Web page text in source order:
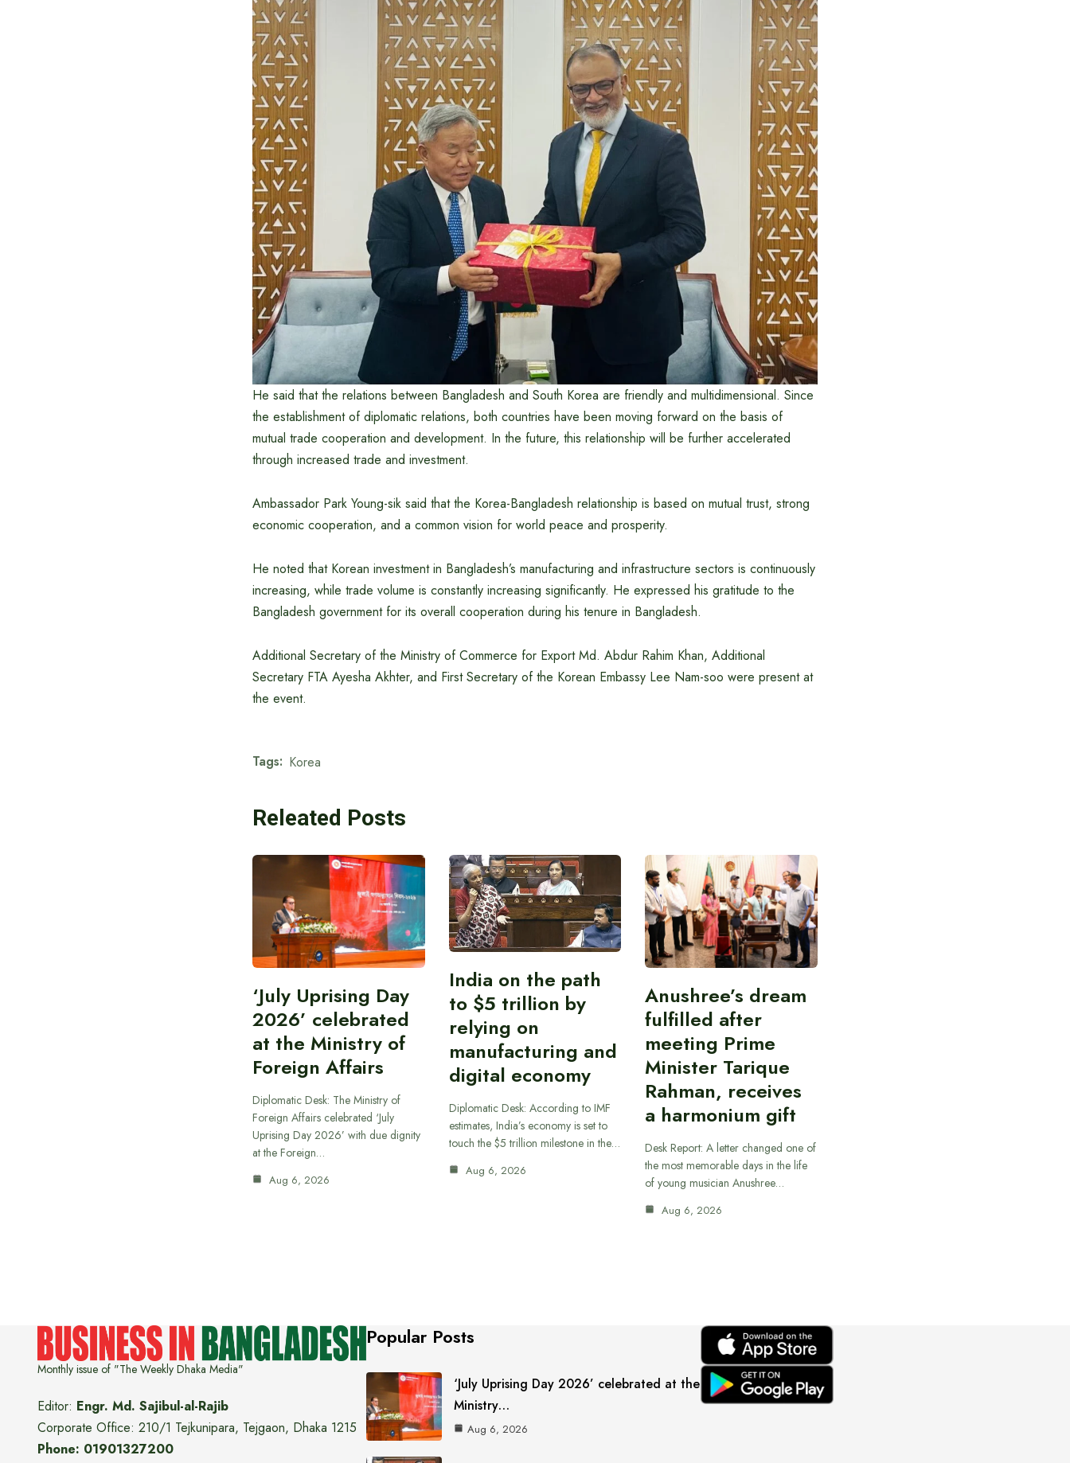
He said that the relations between Bangladesh and South Korea are friendly and multidimensional. Since
the establishment of diplomatic relations, both countries have been moving forward on the basis of
mutual trade cooperation and development. In the future, this relationship will be further accelerated
through increased trade and investment.
Ambassador Park Young-sik said that the Korea-Bangladesh relationship is based on mutual trust, strong
economic cooperation, and a common vision for world peace and prosperity.
He noted that Korean investment in Bangladesh’s manufacturing and infrastructure sectors is continuously
increasing, while trade volume is constantly increasing significantly. He expressed his gratitude to the
Bangladesh government for its overall cooperation during his tenure in Bangladesh.
Additional Secretary of the Ministry of Commerce for Export Md. Abdur Rahim Khan, Additional
Secretary FTA Ayesha Akhter, and First Secretary of the Korean Embassy Lee Nam-soo were present at
the event.
Tags: Korea
Releated Posts
‘July Uprising Day
2026’ celebrated
at the Ministry of
Foreign Affairs
Diplomatic Desk: The Ministry of
Foreign Affairs celebrated ‘July
Uprising Day 2026’ with due dignity
at the Foreign…
Aug 6, 2026
India on the path
to $5 trillion by
relying on
manufacturing and
digital economy
Diplomatic Desk: According to IMF
estimates, India’s economy is set to
touch the $5 trillion milestone in the…
Aug 6, 2026
Anushree’s dream
fulfilled after
meeting Prime
Minister Tarique
Rahman, receives
a harmonium gift
Desk Report: A letter changed one of
the most memorable days in the life
of young musician Anushree…
Aug 6, 2026
Monthly issue of "The Weekly Dhaka Media"
Editor: Engr. Md. Sajibul-al-Rajib
Corporate Office: 210/1 Tejkunipara, Tejgaon, Dhaka 1215
Phone: 01901327200
Popular Posts
‘July Uprising Day 2026’ celebrated at the
Ministry…
Aug 6, 2026